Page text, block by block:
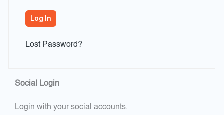
Lost Password?
Social Login
Login with your social accounts.